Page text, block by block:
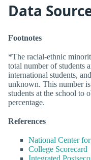
Data
Footnotes
*The racial-ethnic
total number of students
international students,
unknown. This number
students at the school to
percentage.
References
National Center
College Scorecard
Integrated